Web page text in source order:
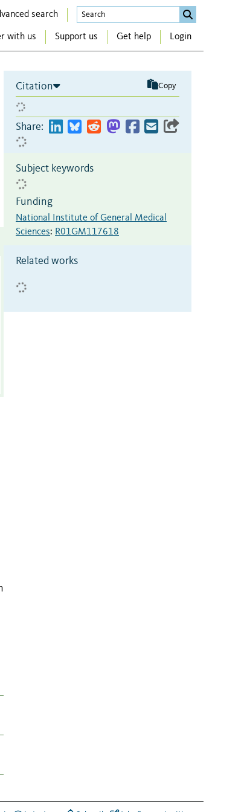
search
with us Support us Get help Login
Citation Copy
Share:
Subject keywords
Funding
National Institute of General Medical
Sciences: R01GM117618
Related works